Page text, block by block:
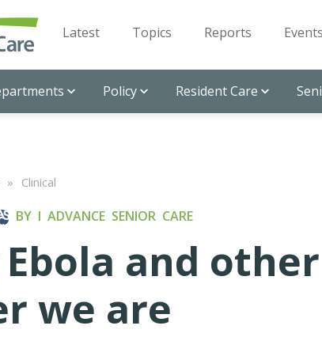
Latest Topics Reports Events
Policy Resident Care
» Clinical
BY I ADVANCE SENIOR CARE
and
we are